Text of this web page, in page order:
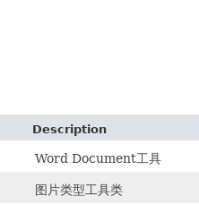
Description
Word Document工具
图片类型工具类